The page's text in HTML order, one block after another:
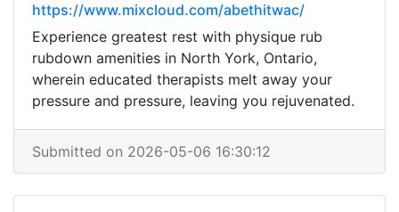
https://www.mixcloud.com/abethitwac/
Experience greatest rest with physique rub
rubdown amenities in North York, Ontario,
wherein educated therapists melt away your
pressure and pressure, leaving you rejuvenated.
Submitted on 2026-05-06 16:30:12